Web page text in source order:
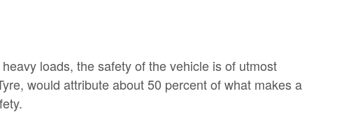
loads, the safety of the vehicle is of utmost
would attribute about 50 percent of what makes a